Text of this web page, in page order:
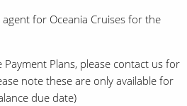
for Oceania Cruises for the
Plans, please contact us for
note these are only available for
due date)